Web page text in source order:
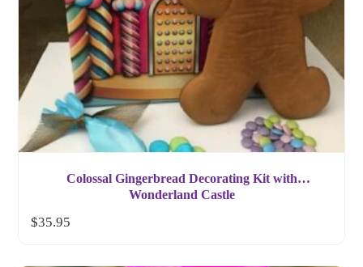
Colossal Gingerbread Decorating Kit with
Wonderland Castle
$35.95